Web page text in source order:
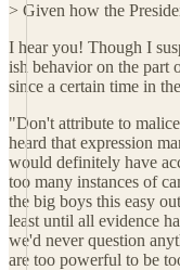
> Given how the
I hear you! Though I
ish behavior on the part
since a certain time in
"Don't attribute to
heard that expression
would definitely have
too many instances of
the big boys this easy
least until all evidence
we'd never question
are too powerful to be